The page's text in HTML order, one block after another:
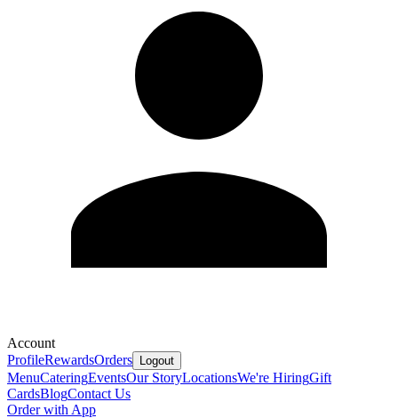
Account
ProfileRewardsOrders Logout
MenuCateringEventsOur StoryLocationsWe're HiringGift
CardsBlogContact Us
Order with App